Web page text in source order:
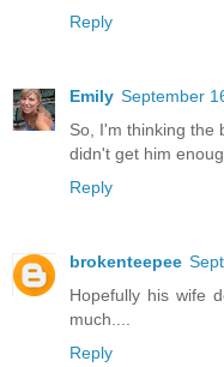
Reply
Emily September
So, I'm thinking the
didn't get him
Reply
brokenteepee
Hopefully his wife
much....
Reply